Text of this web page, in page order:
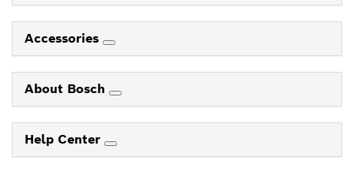
Accessories
About Bosch
Help Center